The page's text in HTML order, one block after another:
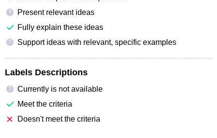
?
Present relevant ideas
Fully explain these ideas
? Support ideas with relevant, specific examples
Labels Descriptions
?
Currently is not available
Meet the criteria
Doesn't meet the criteria